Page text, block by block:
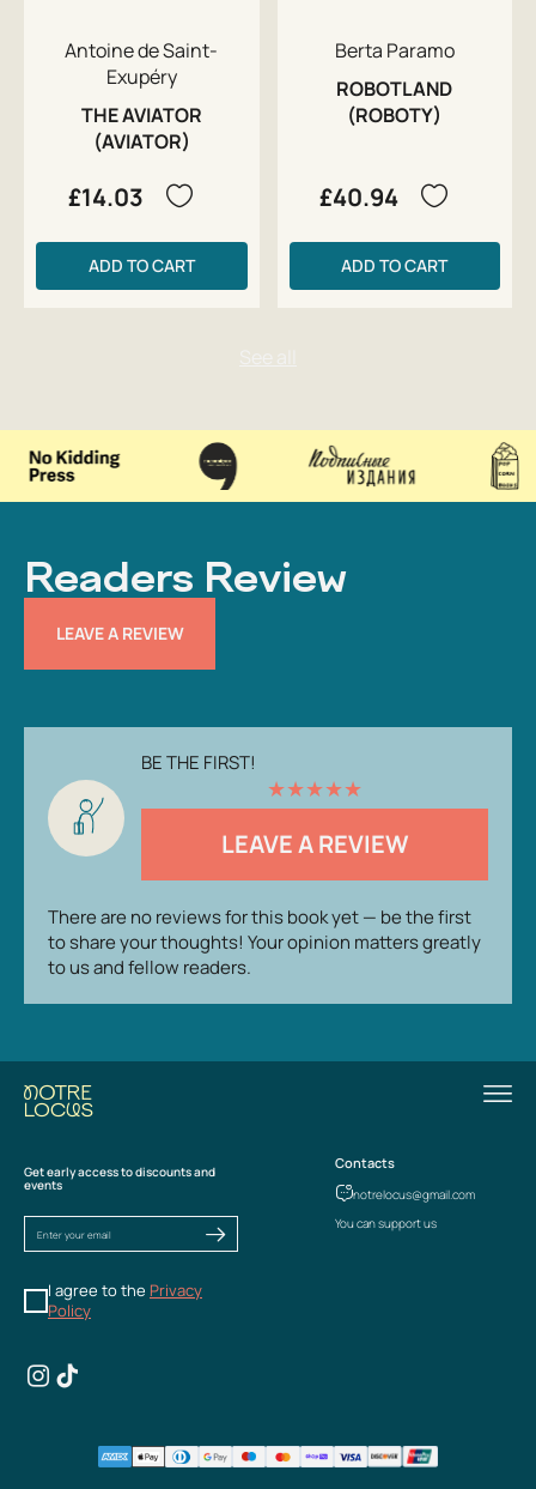
Antoine de Saint-
Exupéry
THE AVIATOR
(AVIATOR)
£14.03
ADD TO CART
Berta Paramo
ROBOTLAND
(ROBOTY)
£40.94
ADD TO CART
Readers Review
LEAVE A REVIEW
BE THE FIRST!
★★★★★
LEAVE A REVIEW
There are no reviews for this book yet — be the first
to share your thoughts! Your opinion matters greatly
to us and fellow readers.
Get early access to discounts and
events
I agree to the Privacy
Policy
Contacts
notrelocus@gmail.com
You can support us